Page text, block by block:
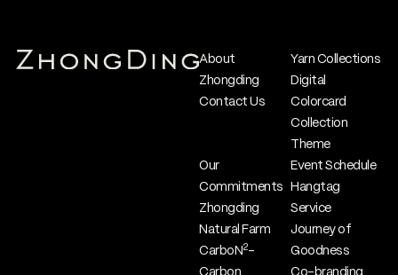
About
Zhongding
Contact Us
Yarn Collections
Digital
Colorcard
Collection
Theme
Our
Commitments
Zhongding
Natural Farm
CarboN 2-
Carbon
Event Schedule
Hangtag
Service
Journey of
Goodness
Co-branding